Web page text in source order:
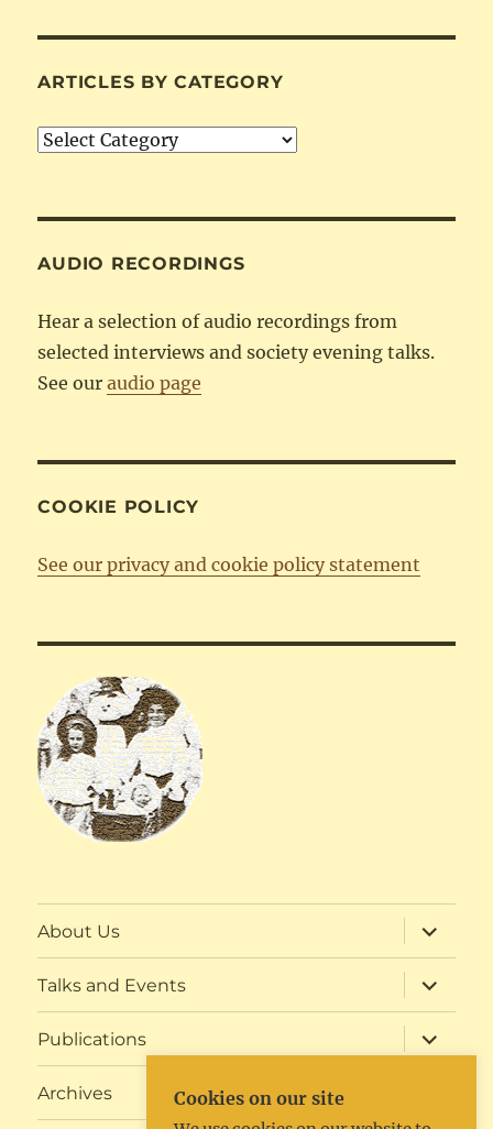
ARTICLES BY CATEGORY
Articles
AUDIO RECORDINGS
Hear a selection of audio recordings from
selected interviews and society evening talks.
See ouraudio page
COOKIE POLICY
See our privacy and cookie policy statement
About Us
expand
child
menu
Talks and Events
expand
child
menu
Publications
expand
child
Archives
menu
Cookies on our site